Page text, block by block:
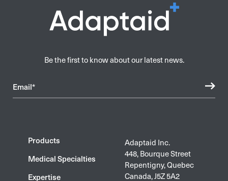
Be the first to know about our latest news.
Email*
Products
Medical Specialties
Expertise
Adaptaid Inc.
448, Bourque Street
Repentigny, Quebec
Canada, J5Z 5A2